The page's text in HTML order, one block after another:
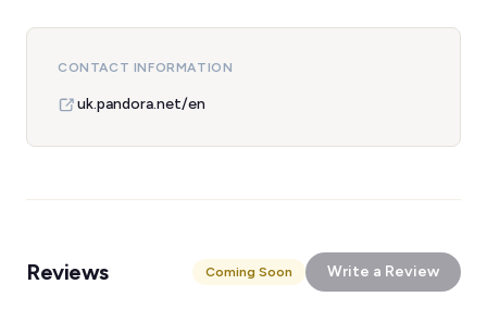
CONTACT INFORMATION
uk.pandora.net/en
Reviews Coming Soon Write a Review